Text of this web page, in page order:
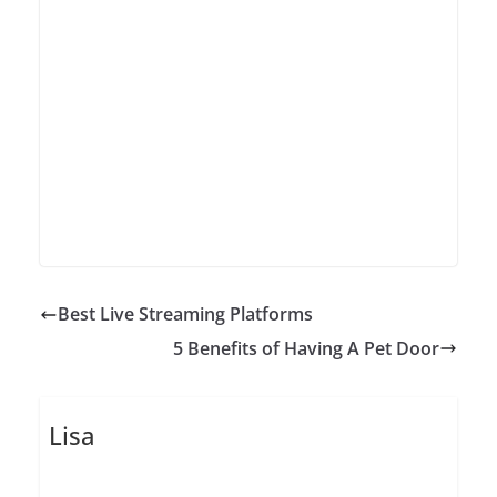
Best Live Streaming Platforms
5 Benefits of Having A Pet Door
Lisa